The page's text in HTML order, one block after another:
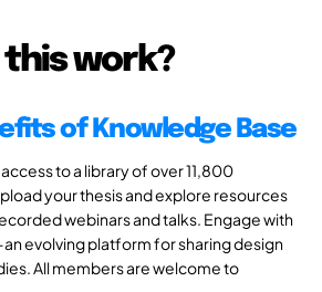
work?
of Knowledge Base
to a library of over 11,800
your thesis and explore resources
webinars and talks. Engage with
evolving platform for sharing design
All members are welcome to